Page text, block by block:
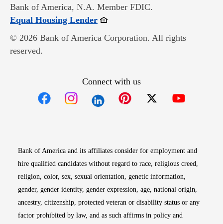
Bank of America, N.A. Member FDIC.
Equal Housing LenderOpens in new window
© 2026 Bank of America Corporation. All rights
reserved.
Connect with us
Bank of America and its affiliates consider for employment and
hire qualified candidates without regard to race, religious creed,
religion, color, sex, sexual orientation, genetic information,
gender, gender identity, gender expression, age, national origin,
ancestry, citizenship, protected veteran or disability status or any
factor prohibited by law, and as such affirms in policy and